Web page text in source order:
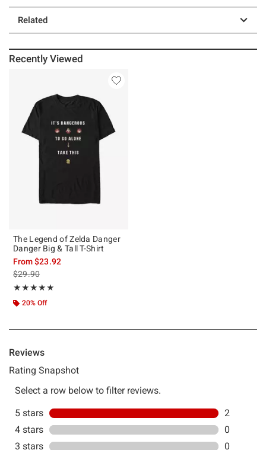
Related
Recently Viewed
The Legend of Zelda Danger
Danger Big & Tall T-Shirt
From$23.92
is sales price, the original price is
$29.90
★★★★★
Rating, 5 out of 5
★★★★★
20% Off